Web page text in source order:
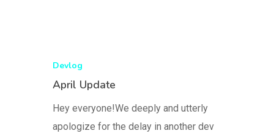
Devlog
April Update
Hey everyone!We deeply and utterly
apologize for the delay in another dev